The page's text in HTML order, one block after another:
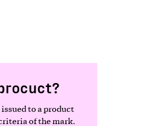
to a product
of the mark.